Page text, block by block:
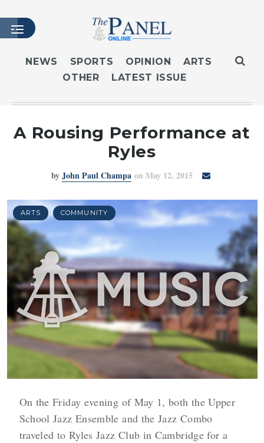
HOME
LATEST ISSUE
MASTHEAD
CONTACT
LOGIN
NEWS SPORTS OPINION
ARTS
OTHER
LATEST ISSUE
A Rousing Performance at
Ryles
byJohn Paul Champa on May 12, 2015
ARTS COMMUNITY
On the Friday evening of May 1, both the Upper
School Jazz Ensemble and the Jazz Combo
traveled to Ryles Jazz Club in Cambridge for a